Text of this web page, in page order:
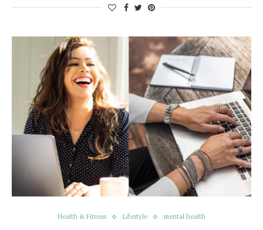
Health & Fitness Lifestyle mental health